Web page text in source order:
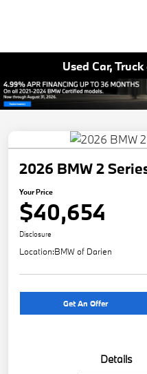
Used Car,
2026 BMW 2
Your Price
$40,654
Disclosure
Location:BMW of Darien
Get An Offer
Details